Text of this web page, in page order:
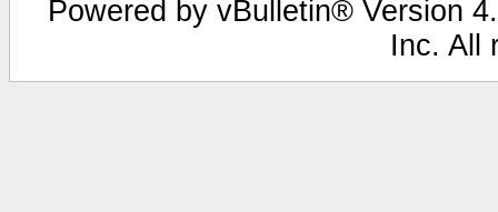
Powered by vBulletin® Version
Inc. All